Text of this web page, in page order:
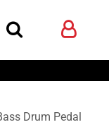
Drum Pedal